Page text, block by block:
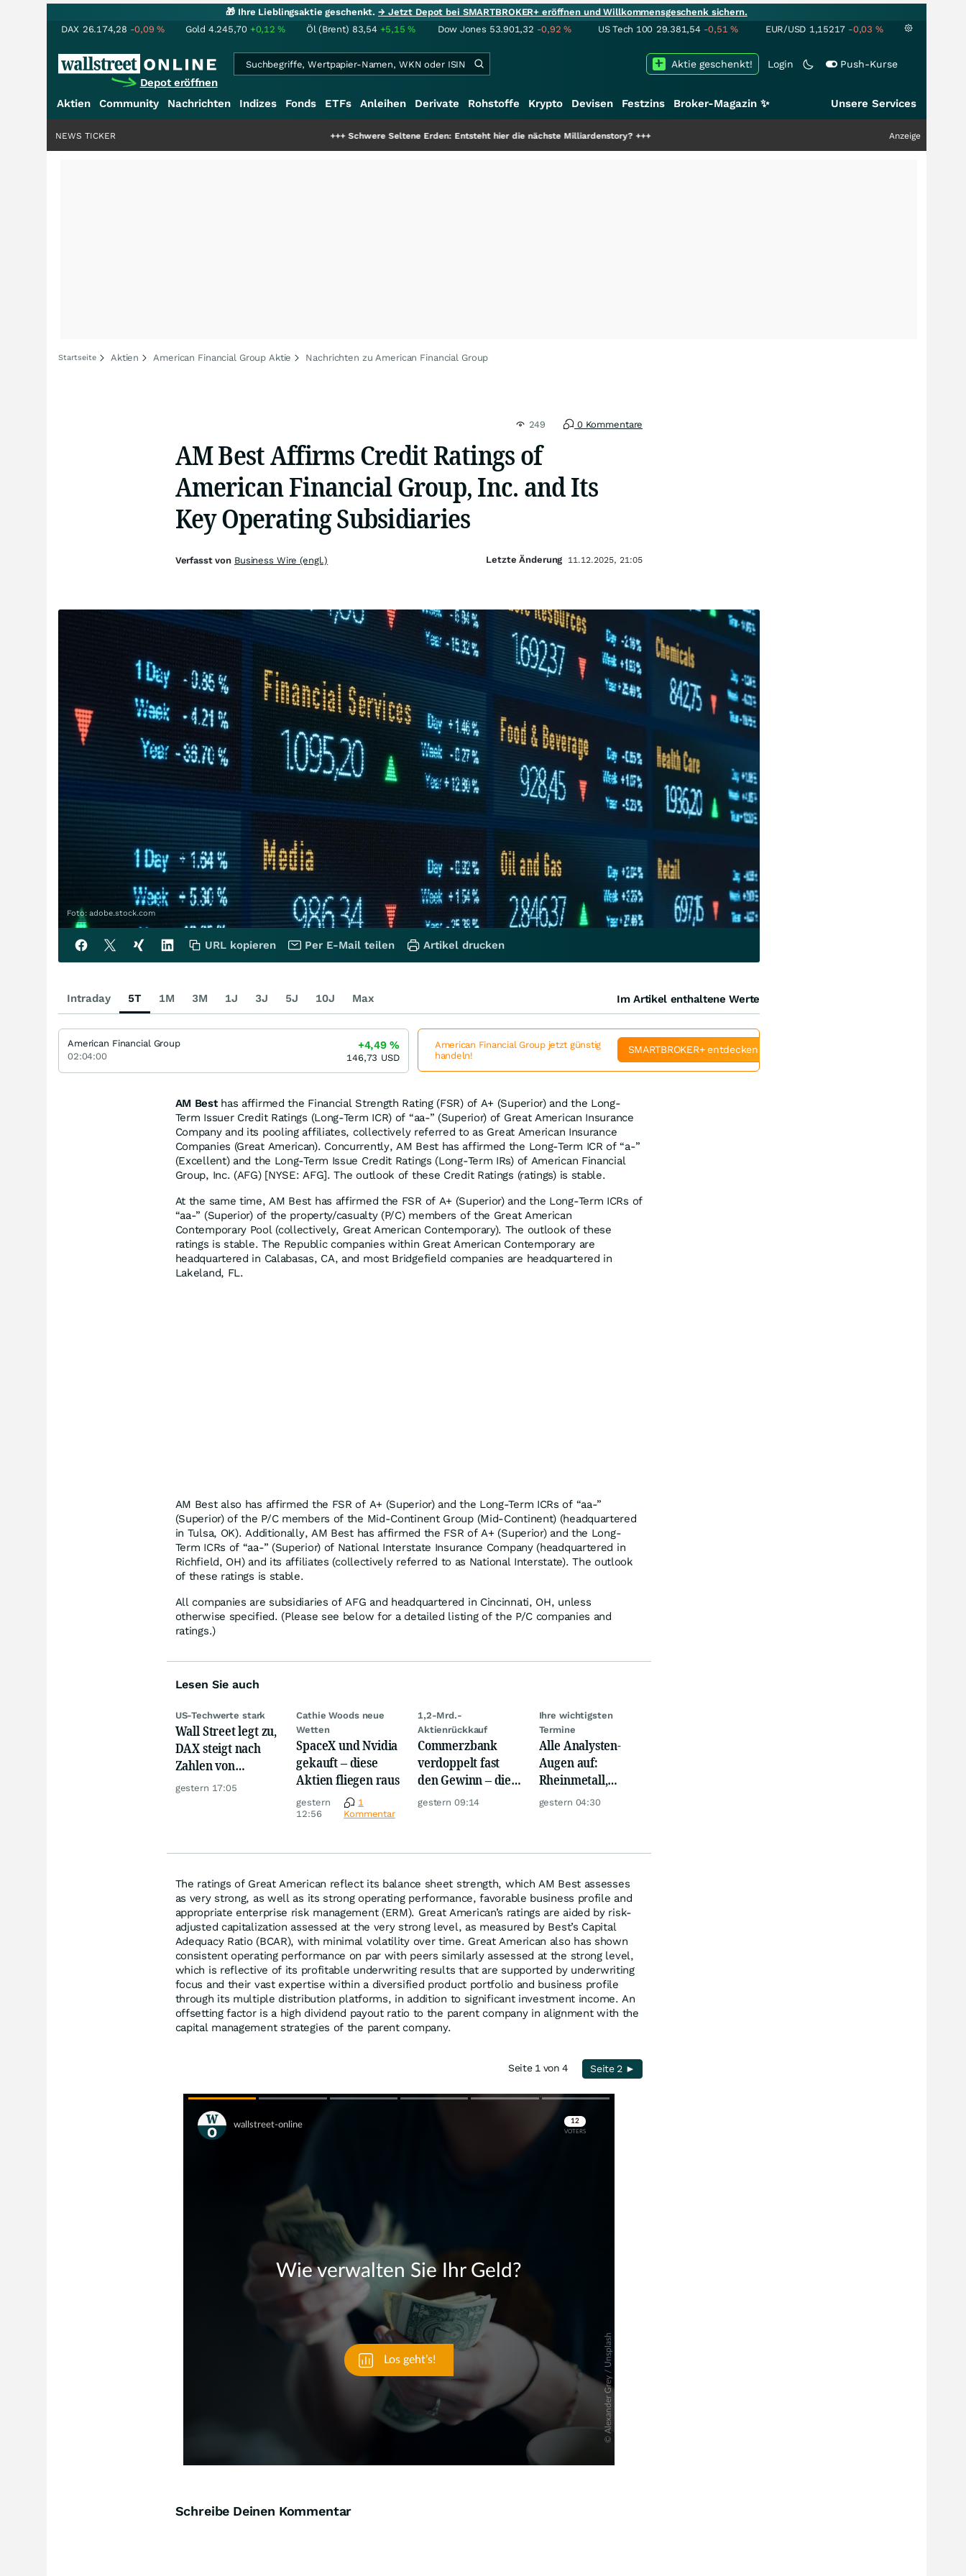
🎁 Ihre Lieblingsaktie geschenkt.→ Jetzt Depot bei SMARTBROKER+ eröffnen und Willkommensgeschenk sichern.
DAX 26.174,28 -0,09% Gold 4.245,70 +0,12% Öl (Brent) 83,54 +5,15% Dow Jones 53.901,32 -0,92% US Tech 100 29.381,54 -0,51% EUR/USD 1,15217 -0,03 %
Depot eröffnen
Login Push-Kurse
Aktie geschenkt!
Aktien Community Nachrichten Indizes Fonds ETFs Anleihen Derivate Rohstoffe Krypto Devisen Festzins Broker-Magazin ✨ Unsere Services
Schwere Seltene Erden: Entsteht hier die nächste Milliardenstory?+++ Anzeige
NEWS TICKER
Startseite Aktien American Financial Group Aktie Nachrichten zu American Financial Group
249 0 Kommentare
AM Best Affirms Credit Ratings of
American Financial Group, Inc. and Its
Key Operating Subsidiaries
Foto: adobe.stock.com
AM Besthas affirmed the Financial Strength Rating (FSR) of A+ (Superior) and the Long-
Term Issuer Credit Ratings (Long-Term ICR) of “aa-” (Superior) of Great American Insurance
Company and its pooling affiliates, collectively referred to as Great American Insurance
Companies (Great American). Concurrently, AM Best has affirmed the Long-Term ICR of “a-”
(Excellent) and the Long-Term Issue Credit Ratings (Long-Term IRs) of American Financial
Group, Inc. (AFG) [NYSE: AFG]. The outlook of these Credit Ratings (ratings) is stable.
At the same time, AM Best has affirmed the FSR of A+ (Superior) and the Long-Term ICRs of
“aa-” (Superior) of the property/casualty (P/C) members of the Great American
Contemporary Pool (collectively, Great American Contemporary). The outlook of these
ratings is stable. The Republic companies within Great American Contemporary are
headquartered in Calabasas, CA, and most Bridgefield companies are headquartered in
Lakeland, FL.
AM Best also has affirmed the FSR of A+ (Superior) and the Long-Term ICRs of “aa-”
(Superior) of the P/C members of the Mid-Continent Group (Mid-Continent) (headquartered
in Tulsa, OK). Additionally, AM Best has affirmed the FSR of A+ (Superior) and the Long-
Term ICRs of “aa-” (Superior) of National Interstate Insurance Company (headquartered in
Richfield, OH) and its affiliates (collectively referred to as National Interstate). The outlook
of these ratings is stable.
All companies are subsidiaries of AFG and headquartered in Cincinnati, OH, unless
otherwise specified. (Please see below for a detailed listing of the P/C companies and
ratings.)
Lesen Sie auch
US-Techwerte stark
Wall Street legt zu,
DAX steigt nach
Zahlen von
Telekom, Henkel
gestern 17:05
Cathie Woods neue
Wetten
SpaceX und Nvidia
gekauft – diese
Aktien fliegen raus
gestern
12:56
1
Kommentar
1,2-Mrd.-
Aktienrückkauf
Commerzbank
verdoppelt fast
den Gewinn – die
Aktie schwankt
gestern 09:14
Ihre wichtigsten
Termine
Alle Analysten-
Augen auf:
Rheinmetall,
Deutsche Telekom,
gestern 04:30
The ratings of Great American reflect its balance sheet strength, which AM Best assesses
as very strong, as well as its strong operating performance, favorable business profile and
appropriate enterprise risk management (ERM). Great American’s ratings are aided by risk-
adjusted capitalization assessed at the very strong level, as measured by Best’s Capital
Adequacy Ratio (BCAR), with minimal volatility over time. Great American also has shown
consistent operating performance on par with peers similarly assessed at the strong level,
which is reflective of its profitable underwriting results that are supported by underwriting
focus and their vast expertise within a diversified product portfolio and business profile
through its multiple distribution platforms, in addition to significant investment income. An
offsetting factor is a high dividend payout ratio to the parent company in alignment with the
capital management strategies of the parent company.
Seite 1 von 4 Seite 2 ►
Skip
Schreibe Deinen Kommentar
Verfasst von Business Wire (engl.) Letzte Änderung 11.12.2025, 21:05
URL kopieren Per E-Mail teilen Artikel drucken
Intraday 5T 1M 3M 1J 3J 5J 10J Max Im Artikel enthaltene Werte
American Financial Group
02:04:00
+4,49%
146,73 USD
American Financial Group jetzt günstig
handeln!
SMARTBROKER+ entdecken